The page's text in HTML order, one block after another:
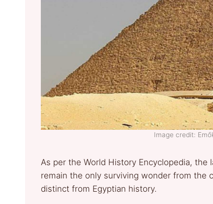
Image credit:
As per the World History Encyclopedia,
remain the only surviving wonder from the
distinct from Egyptian history.